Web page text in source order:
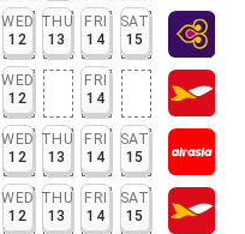
WED
12
THU
13
FRI
14
SAT
15
WED
12
FRI
14
WED
12
THU
13
FRI
14
SAT
15
WED
12
THU
13
FRI
14
SAT
15